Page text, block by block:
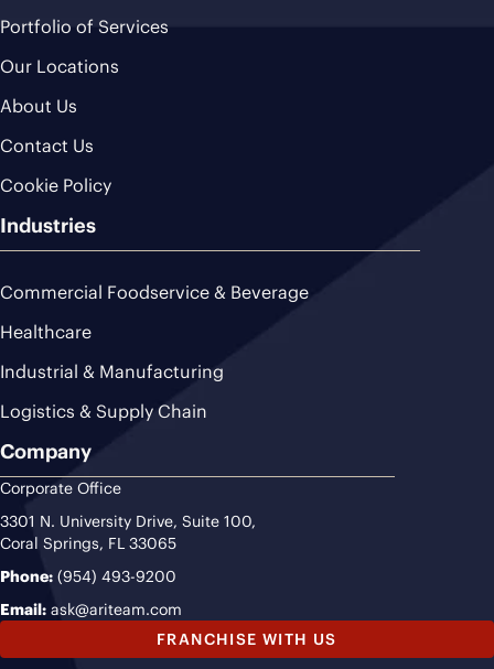
Portfolio of Services
Our Locations
About Us
Contact Us
Cookie Policy
Industries
Commercial Foodservice & Beverage
Healthcare
Industrial & Manufacturing
Logistics & Supply Chain
Company
Corporate Office
3301 N. University Drive, Suite 100,
Coral Springs, FL 33065
Phone: (954) 493-9200
Email: ask@ariteam.com
FRANCHISE WITH US